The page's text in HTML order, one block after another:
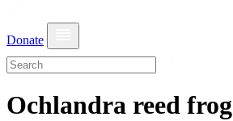
Donate
Ochlandra reed frog